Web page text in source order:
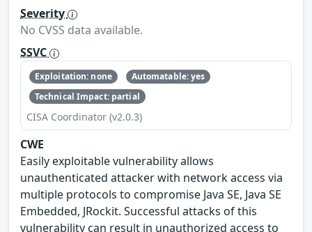
Severity
No CVSS data available.
SSVC
Exploitation: none
Automatable: yes
Technical Impact: partial
CISA Coordinator (v2.0.3)
CWE
Easily exploitable vulnerability allows
unauthenticated attacker with network access via
multiple protocols to compromise Java SE, Java SE
Embedded, JRockit. Successful attacks of this
vulnerability can result in unauthorized access to